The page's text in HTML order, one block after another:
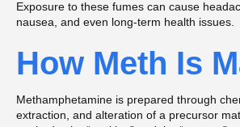
Exposure to these fumes can cause
nausea, and even long-term health issues.
How Meth Is
Methamphetamine is prepared through
extraction, and alteration of a precursor